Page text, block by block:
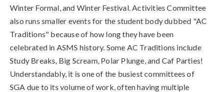
Winter Formal, and Winter Festival. Activities Committee
also runs smaller events for the student body dubbed "AC
Traditions" because of how long they have been
celebrated in ASMS history. Some AC Traditions include
Study Breaks, Big Scream, Polar Plunge, and Caf Parties!
Understandably, it is one of the busiest committees of
SGA due to its volume of work, often having multiple